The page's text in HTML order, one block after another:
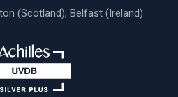
(Scotland), Belfast (Ireland)